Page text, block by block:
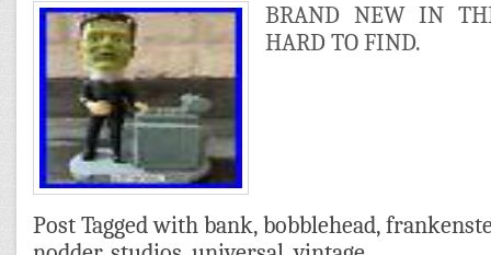
BRAND NEW IN
HARD TO FIND.
Post Tagged with bank, bobblehead,